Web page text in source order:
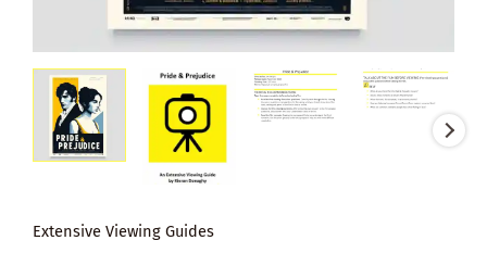
Extensive Viewing Guides